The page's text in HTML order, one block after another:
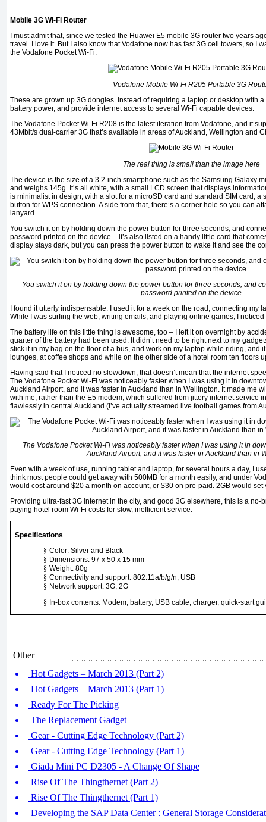
Mobile 3G Wi-Fi Router
I must admit that, since we tested the Huawei E5 mobile 3G router two years
travel. I love it. But I also know that Vodafone now has fast 3G cell towers, so I
the Vodafone Pocket Wi-Fi.
Vodafone Mobile Wi-Fi R205 Portable 3G
These are grown up 3G dongles. Instead of requiring a laptop or desktop with
battery power, and provide internet access to several Wi-Fi capable devices.
The Vodafone Pocket Wi-Fi R208 is the latest iteration from Vodafone, and it
43Mbit/s dual-carrier 3G that’s available in areas of Auckland, Wellington and
The real thing is small than the image here
The device is the size of a 3.2-inch smartphone such as the Samsung Galaxy
and weighs 145g. It’s all white, with a small LCD screen that displays
is minimalist in design, with a slot for a microSD card and standard SIM card, a
button for WPS connection. A side from that, there’s a corner hole so you can
lanyard.
You switch it on by holding down the power button for three seconds, and
password printed on the device – it’s also listed on a handy little card that
display stays dark, but you can press the power button to wake it and see the
You switch it on by holding down the power button for three seconds, and
password printed on the device
I found it utterly indispensable. I used it for a week on the road, connecting my
While I was surfing the web, writing emails, and playing online games, I
The battery life on this little thing is awesome, too – I left it on overnight by
quarter of the battery had been used. It didn’t need to be right next to my
stick it in my bag on the floor of a bus, and work on my laptop while riding, and
lounges, at coffee shops and while on the other side of a hotel room ten floors
Having said that I noticed no slowdown, that doesn’t mean that the internet
The Vodafone Pocket Wi-Fi was noticeably faster when I was using it in
Auckland Airport, and it was faster in Auckland than in Wellington. It made me
with me, rather than the E5 modem, which suffered from jittery internet service
flawlessly in central Auckland (I’ve actually streamed live football games from
The Vodafone Pocket Wi-Fi was noticeably faster when I was using it in
Auckland Airport, and it was faster in Auckland than in
Even with a week of use, running tablet and laptop, for several hours a day, I
think most people could get away with 500MB for a month easily, and under
would cost around $20 a month on account, or $30 on pre-paid. 2GB would
Providing ultra-fast 3G internet in the city, and good 3G elsewhere, this is a no-
paying hotel room Wi-Fi costs for slow, inefficient service.
Specifications
§ Color: Silver and Black
§ Dimensions: 97 x 50 x 15 mm
§ Weight: 80g
§ Connectivity and support: 802.11a/b/g/n, USB
§ Network support: 3G, 2G
§ In-box contents: Modem, battery, USB cable, charger, quick-start
Other
Hot Gadgets – March 2013 (Part 2)
Hot Gadgets – March 2013 (Part 1)
Ready For The Picking
The Replacement Gadget
Gear - Cutting Edge Technology (Part 2)
Gear - Cutting Edge Technology (Part 1)
Giada Mini PC D2305 - A Change Of Shape
Rise Of The Thingthernet (Part 2)
Rise Of The Thingthernet (Part 1)
Developing the SAP Data Center : General Storage